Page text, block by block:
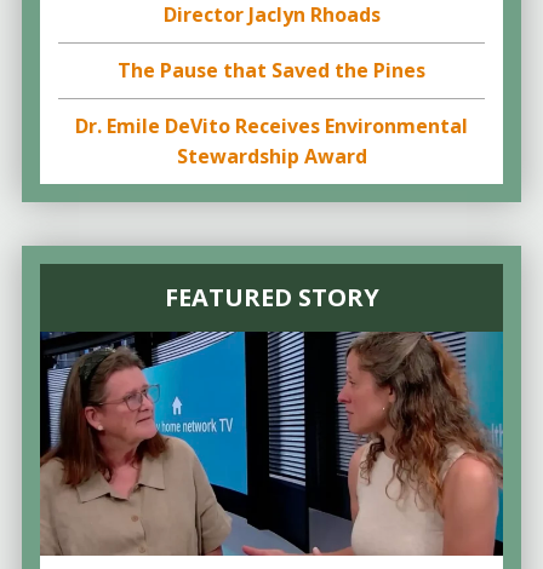
Director Jaclyn Rhoads
The Pause that Saved the Pines
Dr. Emile DeVito Receives Environmental
Stewardship Award
FEATURED STORY